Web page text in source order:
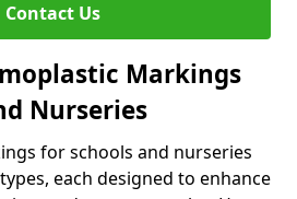
Contact Us
Markings
Nurseries
for schools and nurseries
each designed to enhance